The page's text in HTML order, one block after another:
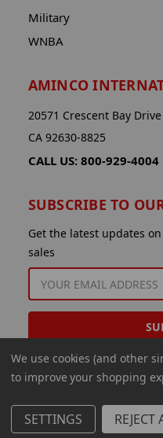
Military
WNBA
AMINCO
20571 Crescent Bay
CA 92630-8825
CALL US: 800-929-4004
SUBSCRIBE TO
Get the latest updates
sales
ADDRESS
© 2026 Aminco International
We use cookies (and other
to improve your shopping
SETTINGS REJECT